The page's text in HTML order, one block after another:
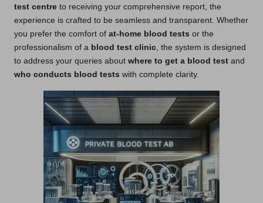
test centre to receiving your comprehensive report, the
experience is crafted to be seamless and transparent. Whether
you prefer the comfort of at-home blood tests or the
professionalism of a blood test clinic , the system is designed
to address your queries about where to get a blood test and
who conducts blood tests with complete clarity.